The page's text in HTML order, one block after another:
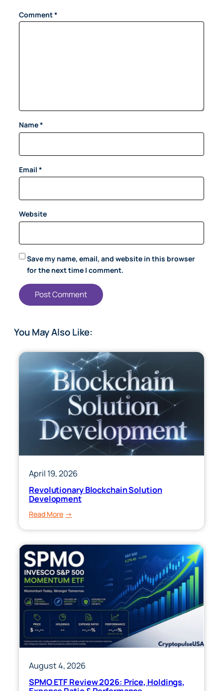
Comment*
Name*
Email *
Website
Save my name, email, and website in this browser
for the next time I comment.
You May Also Like:
April 19, 2026
Revolutionary Blockchain Solution
Development
Read More:
Solution
Development
August 4, 2026
SPMO ETF Review 2026: Price, Holdings,